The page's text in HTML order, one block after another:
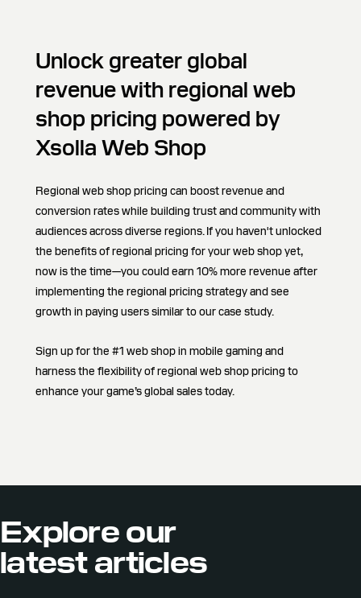
Unlock greater global
revenue with regional web
shop pricing powered by
Xsolla Web Shop
Regional web shop pricing can boost revenue and
conversion rates while building trust and community with
audiences across diverse regions. If you haven't unlocked
the benefits of regional pricing for your web shop yet,
now is the time—you could earn 10% more revenue after
implementing the regional pricing strategy and see
growth in paying users similar to our case study.
Sign up for the #1 web shop in mobile gaming and
harness the flexibility of regional web shop pricing to
enhance your game’s global sales today.
Explore our
latest articles